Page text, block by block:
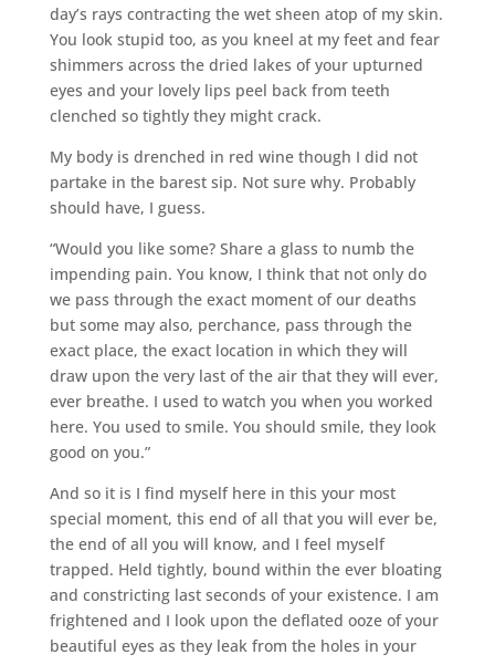
day’s rays contracting the wet sheen atop of my skin.
You look stupid too, as you kneel at my feet and fear
shimmers across the dried lakes of your upturned
eyes and your lovely lips peel back from teeth
clenched so tightly they might crack.
My body is drenched in red wine though I did not
partake in the barest sip. Not sure why. Probably
should have, I guess.
“Would you like some? Share a glass to numb the
impending pain. You know, I think that not only do
we pass through the exact moment of our deaths
but some may also, perchance, pass through the
exact place, the exact location in which they will
draw upon the very last of the air that they will ever,
ever breathe. I used to watch you when you worked
here. You used to smile. You should smile, they look
good on you.”
And so it is I find myself here in this your most
special moment, this end of all that you will ever be,
the end of all you will know, and I feel myself
trapped. Held tightly, bound within the ever bloating
and constricting last seconds of your existence. I am
frightened and I look upon the deflated ooze of your
beautiful eyes as they leak from the holes in your